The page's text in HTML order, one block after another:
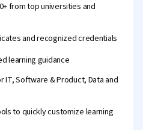
from top universities and
and recognized credentials
learning guidance
IT, Software & Product, Data and
to quickly customize learning